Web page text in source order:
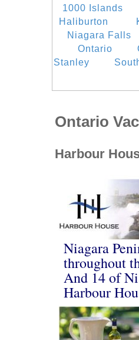
1000 Islands
Haliburton
Niagara Falls
Ontario
Stanley
Ontario
Harbour
Niagara
throughout
And 14 of
Harbour